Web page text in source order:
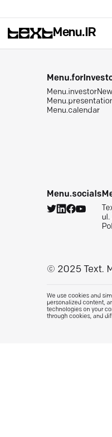
Menu.IR
Menu.calendar
Menu.socials
ul.
© 2025 Text.
We use cookies and
personalized content,
technologies on your
through cookies, and